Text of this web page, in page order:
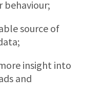
behaviour;
source of
insight into
and